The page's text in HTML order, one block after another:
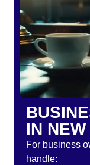
IN
For business
handle: